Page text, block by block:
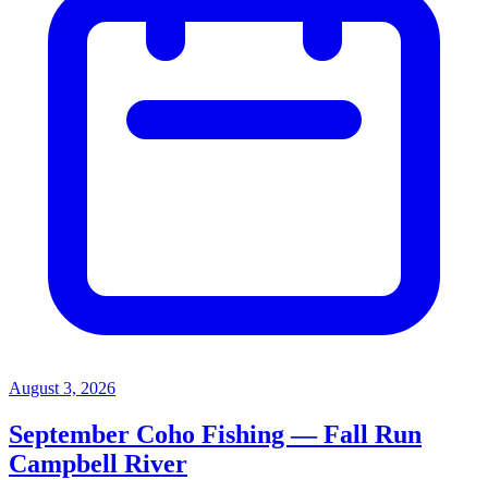
August 3, 2026
September Coho Fishing — Fall Run
Campbell River